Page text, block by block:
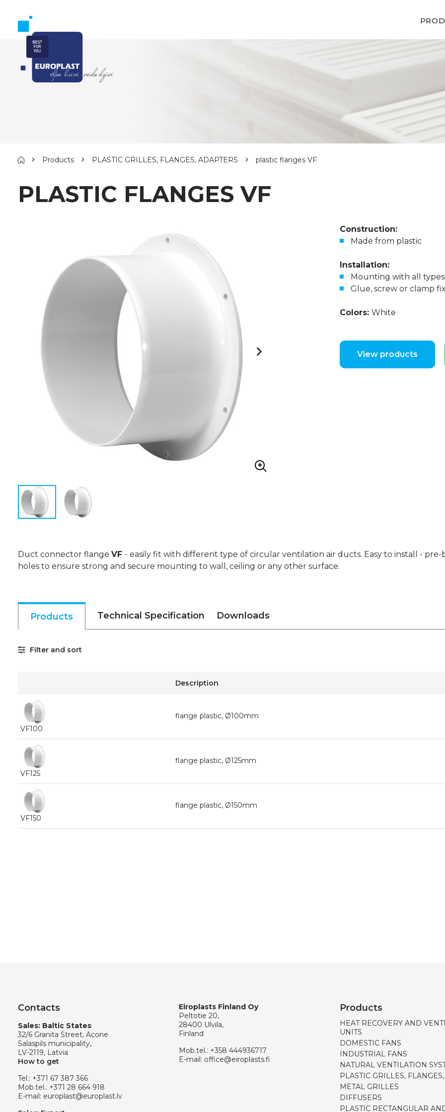
Products PLASTIC GRILLES, FLANGES, ADAPTERS plastic flanges VF
PLASTIC FLANGES VF
Construction:
Made from plastic
Installation:
Mounting with all
Glue, screw or clamp
Colors: White
View products
Duct connector flange VF - easily fit with different type of circular ventilation air ducts. Easy to install - pre-
holes to ensure strong and secure mounting to wall, ceiling or any other surface.
Products Technical Specification Downloads
Filter and sort
Description
VF100
flange plastic, Ø100mm
VF125
flange plastic, Ø125mm
VF150
flange plastic, Ø150mm
Contacts
Sales: Baltic States
32/6 Granita Street, Acone
Salaspils municipality,
LV-2119, Latvia
How to get
Tel.: +371 67 387 366
Mob.tel.: +371 28 664 918
E-mail: europlast@europlast.lv
Eiroplasts Finland Oy
Peltotie 20,
28400 Ulvila,
Finland
Mob.tel.: +358 444936717
E-mail: office@eiroplasts.fi
Products
HEAT RECOVERY AND
UNITS
DOMESTIC FANS
INDUSTRIAL FANS
NATURAL VENTILATION
PLASTIC GRILLES,
METAL GRILLES
DIFFUSERS
PLASTIC RECTANGULAR